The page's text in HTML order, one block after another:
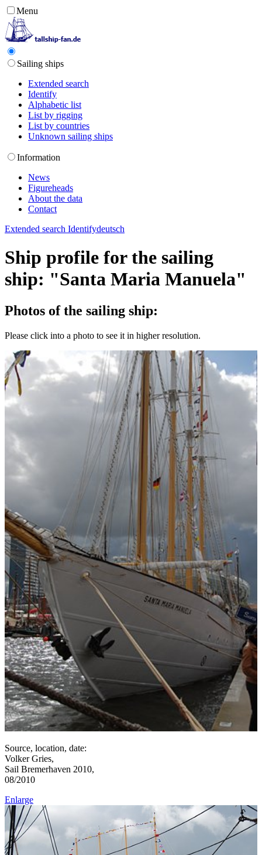
Menu
Sailing ships
Extended search
Identify
Alphabetic list
List by rigging
List by countries
Unknown sailing ships
Information
News
Figureheads
About the data
Contact
Extended search Identifydeutsch
Ship profile for the sailing
ship: "Santa Maria Manuela"
Photos of the sailing ship:
Please click into a photo to see it in higher resolution.
Source, location, date:
Volker Gries,
Sail Bremerhaven 2010,
08/2010
Enlarge